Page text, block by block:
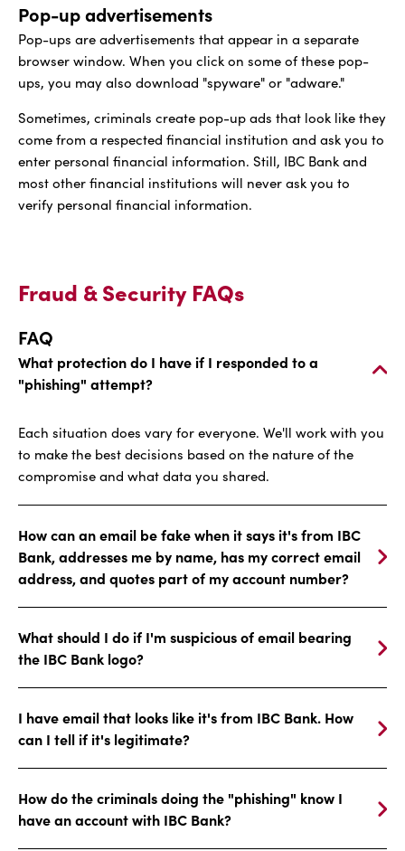
Pop-up advertisements
Pop-ups are advertisements that appear in a separate
browser window. When you click on some of these pop-
ups, you may also download "spyware" or "adware."
Sometimes, criminals create pop-up ads that look like they
come from a respected financial institution and ask you to
enter personal financial information. Still, IBC Bank and
most other financial institutions will never ask you to
verify personal financial information.
Fraud & Security FAQs
FAQ
What protection do I have if I responded to a
"phishing" attempt?
Each situation does vary for everyone. We'll work with you
to make the best decisions based on the nature of the
compromise and what data you shared.
How can an email be fake when it says it's from IBC
Bank, addresses me by name, has my correct email
address, and quotes part of my account number?
What should I do if I'm suspicious of email bearing
the IBC Bank logo?
I have email that looks like it's from IBC Bank. How
can I tell if it's legitimate?
How do the criminals doing the "phishing" know I
have an account with IBC Bank?